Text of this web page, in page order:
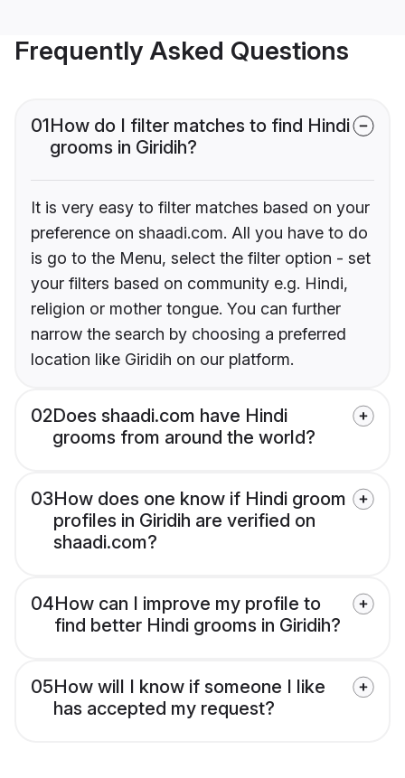
Frequently Asked Questions
01How do I filter matches to find Hindi
grooms in Giridih?
It is very easy to filter matches based on your
preference on shaadi.com. All you have to do
is go to the Menu, select the filter option - set
your filters based on community e.g. Hindi,
religion or mother tongue. You can further
narrow the search by choosing a preferred
location like Giridih on our platform.
02Does shaadi.com have Hindi
grooms from around the world?
03How does one know if Hindi groom
profiles in Giridih are verified on
shaadi.com?
04How can I improve my profile to
find better Hindi grooms in Giridih?
05How will I know if someone I like
has accepted my request?